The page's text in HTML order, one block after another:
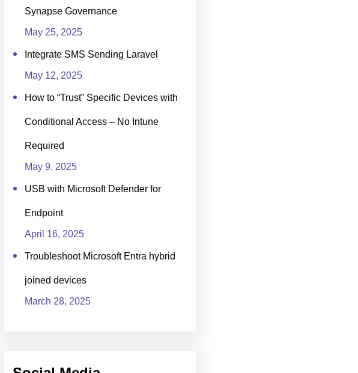
Synapse Governance
May 25, 2025
Integrate SMS Sending Laravel
May 12, 2025
How to “Trust” Specific Devices with
Conditional Access – No Intune
Required
May 9, 2025
USB with Microsoft Defender for
Endpoint
April 16, 2025
Troubleshoot Microsoft Entra hybrid
joined devices
March 28, 2025